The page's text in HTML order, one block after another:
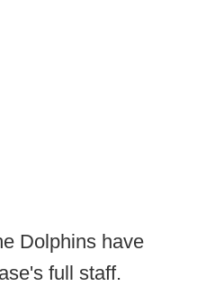
Dolphins have
full staff.